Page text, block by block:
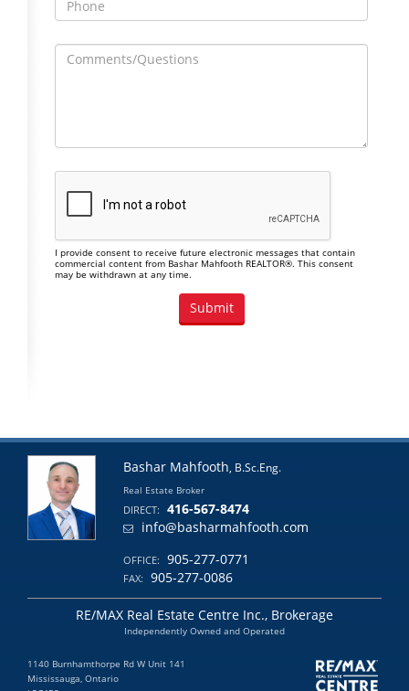
I provide consent to receive future electronic messages that contain
commercial content from Bashar Mahfooth REALTOR®. This consent
may be withdrawn at any time.
Bashar Mahfooth, B.Sc.Eng.
Real Estate Broker
DIRECT: 416-567-8474
info@basharmahfooth.com
OFFICE: 905-277-0771
FAX: 905-277-0086
RE/MAX Real Estate Centre Inc., Brokerage
Independently Owned and Operated
1140 Burnhamthorpe Rd W Unit 141
Mississauga, Ontario